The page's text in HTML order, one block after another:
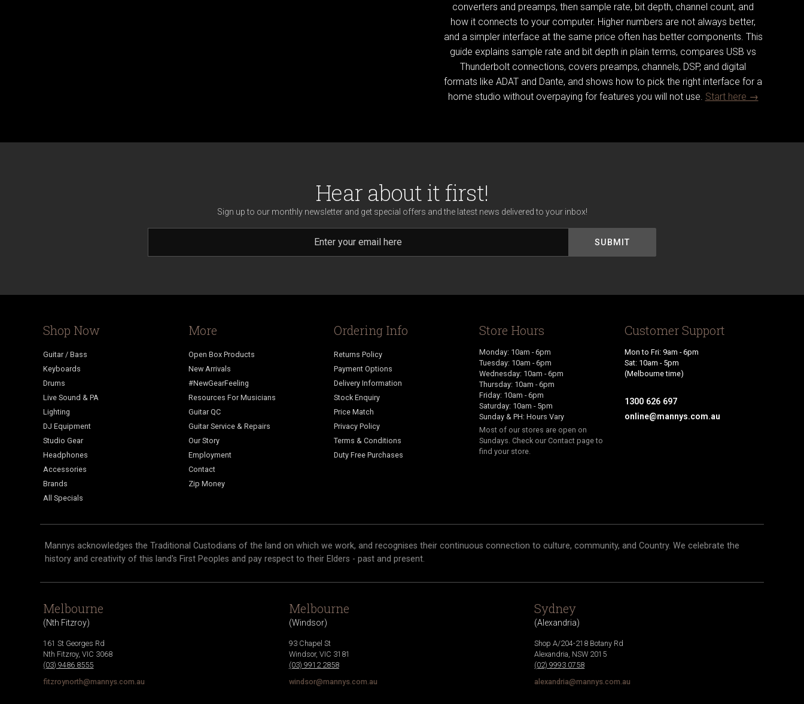
converters and preamps, then sample rate, bit depth, channel count, and
how it connects to your computer. Higher numbers are not always better,
and a simpler interface at the same price often has better components. This
guide explains sample rate and bit depth in plain terms, compares USB vs
Thunderbolt connections, covers preamps, channels, DSP, and digital
formats like ADAT and Dante, and shows how to pick the right interface for a
home studio without overpaying for features you will not use. Start here →
Hear about it first!
Sign up to our monthly newsletter and get special offers and the latest news delivered to your inbox!
Shop Now
Guitar / Bass
Keyboards
Drums
Live Sound & PA
Lighting
DJ Equipment
Studio Gear
Headphones
Accessories
Brands
All Specials
More
Open Box Products
New Arrivals
#NewGearFeeling
Resources For Musicians
Guitar QC
Guitar Service & Repairs
Our Story
Employment
Contact
Zip Money
Ordering Info
Returns Policy
Payment Options
Delivery Information
Stock Enquiry
Price Match
Privacy Policy
Terms & Conditions
Duty Free Purchases
Store Hours
Monday: 10am - 6pm
Tuesday: 10am - 6pm
Wednesday: 10am - 6pm
Thursday: 10am - 6pm
Friday: 10am - 6pm
Saturday: 10am - 5pm
Sunday & PH: Hours Vary
Most of our stores are open on
Sundays. Check our Contact page to
find your store.
Customer Support
Mon to Fri: 9am - 6pm
Sat: 10am - 5pm
(Melbourne time)
1300 626 697
online@mannys.com.au
Mannys acknowledges the Traditional Custodians of the land on which we work, and recognises their continuous connection to culture, community, and Country. We celebrate the
history and creativity of this land's First Peoples and pay respect to their Elders - past and present.
Melbourne
(Nth Fitzroy)
161 St Georges Rd
Nth Fitzroy,VIC 3068
(03) 9486 8555
fitzroynorth@mannys.com.au
Melbourne
(Windsor)
93 Chapel St
Windsor, VIC 3181
(03) 9912 2858
windsor@mannys.com.au
Sydney
(Alexandria)
Shop A/204-218 Botany Rd
Alexandria NSW 2015
(02) 9993 0758
alexandria@mannys.com.au